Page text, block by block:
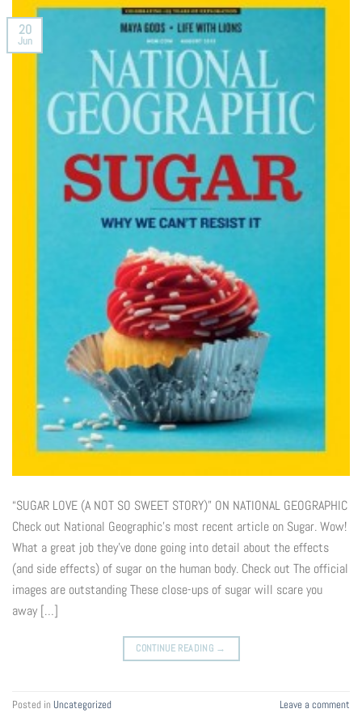
20
Jun
“SUGAR LOVE (A NOT SO SWEET STORY)” ON NATIONAL GEOGRAPHIC
Check out National Geographic’s most recent article on Sugar. Wow!
What a great job they’ve done going into detail about the effects
(and side effects) of sugar on the human body. Check out The official
images are outstanding These close-ups of sugar will scare you
away […]
CONTINUE READING →
Posted in Uncategorized Leave a comment